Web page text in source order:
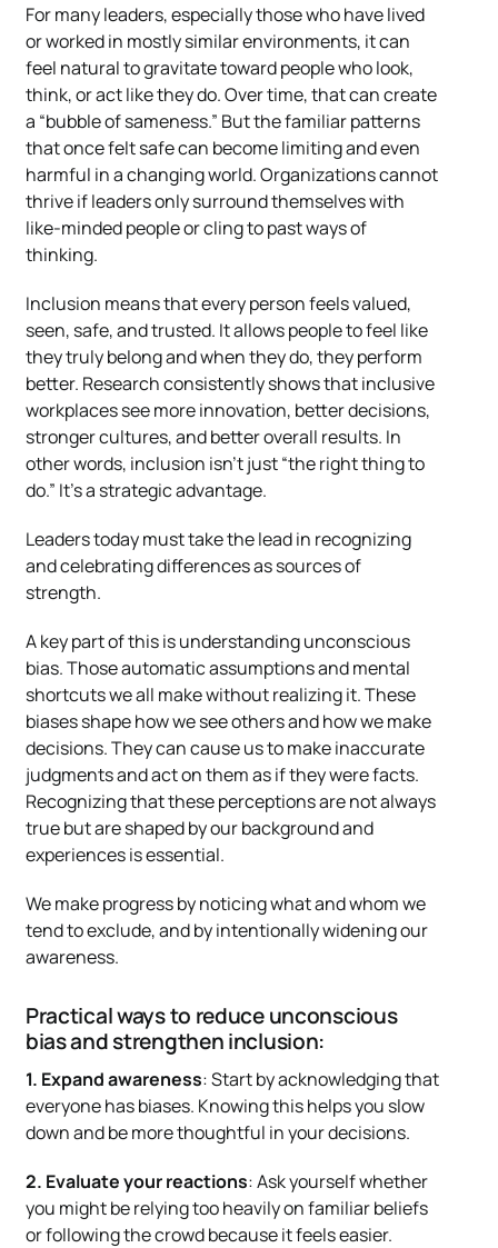
For many leaders, especially those who have lived
or worked in mostly similar environments, it can
feel natural to gravitate toward people who look,
think, or act like they do. Over time, that can create
a “bubble of sameness.” But the familiar patterns
that once felt safe can become limiting and even
harmful in a changing world. Organizations cannot
thrive if leaders only surround themselves with
like-minded people or cling to past ways of
thinking.
Inclusion means that every person feels valued,
seen, safe, and trusted. It allows people to feel like
they truly belong and when they do, they perform
better. Research consistently shows that inclusive
workplaces see more innovation, better decisions,
stronger cultures, and better overall results. In
other words, inclusion isn’t just “the right thing to
do.” It’s a strategic advantage.
Leaders today must take the lead in recognizing
and celebrating differences as sources of
strength.
A key part of this is understanding unconscious
bias. Those automatic assumptions and mental
shortcuts we all make without realizing it. These
biases shape how we see others and how we make
decisions. They can cause us to make inaccurate
judgments and act on them as if they were facts.
Recognizing that these perceptions are not always
true but are shaped by our background and
experiences is essential.
We make progress by noticing what and whom we
tend to exclude, and by intentionally widening our
awareness.
Practical ways to reduce unconscious
bias and strengthen inclusion:
1. Expand awareness: Start by acknowledging that
everyone has biases. Knowing this helps you slow
down and be more thoughtful in your decisions.
2. Evaluate your reactions: Ask yourself whether
you might be relying too heavily on familiar beliefs
or following the crowd because it feels easier.